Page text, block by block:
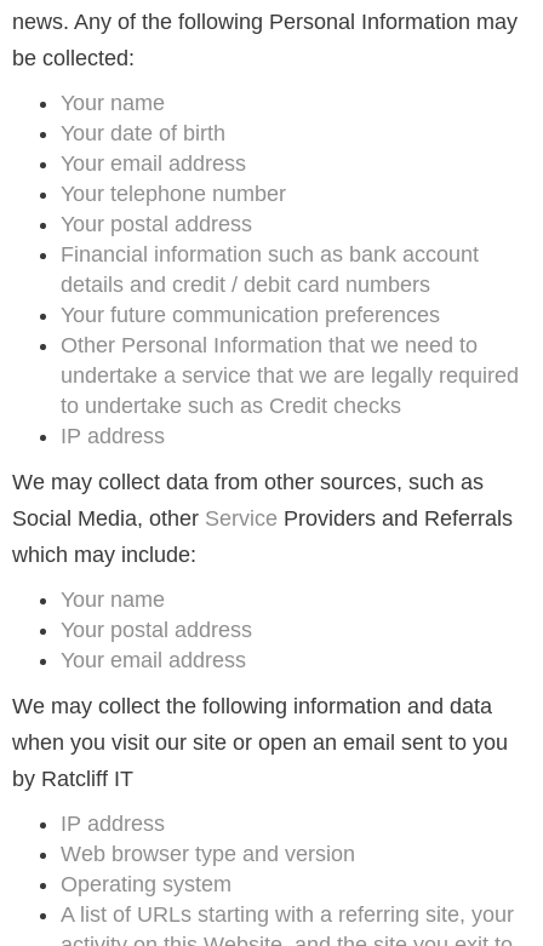
news. Any of the following Personal Information may
be collected:
Your name
Your date of birth
Your email address
Your telephone number
Your postal address
Financial information such as bank account
details and credit / debit card numbers
Your future communication preferences
Other Personal Information that we need to
undertake a service that we are legally required
to undertake such as Credit checks
IP address
We may collect data from other sources, such as
Social Media, other Service Providers and Referrals
which may include:
Your name
Your postal address
Your email address
We may collect the following information and data
when you visit our site or open an email sent to you
by Ratcliff IT
IP address
Web browser type and version
Operating system
A list of URLs starting with a referring site, your